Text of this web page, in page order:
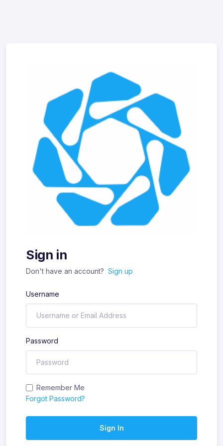
Sign in
Don't have an account? Sign up
Username
Password
Remember Me
Forgot Password?
Sign In